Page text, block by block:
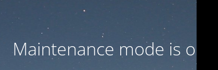
Maintenance mode is on